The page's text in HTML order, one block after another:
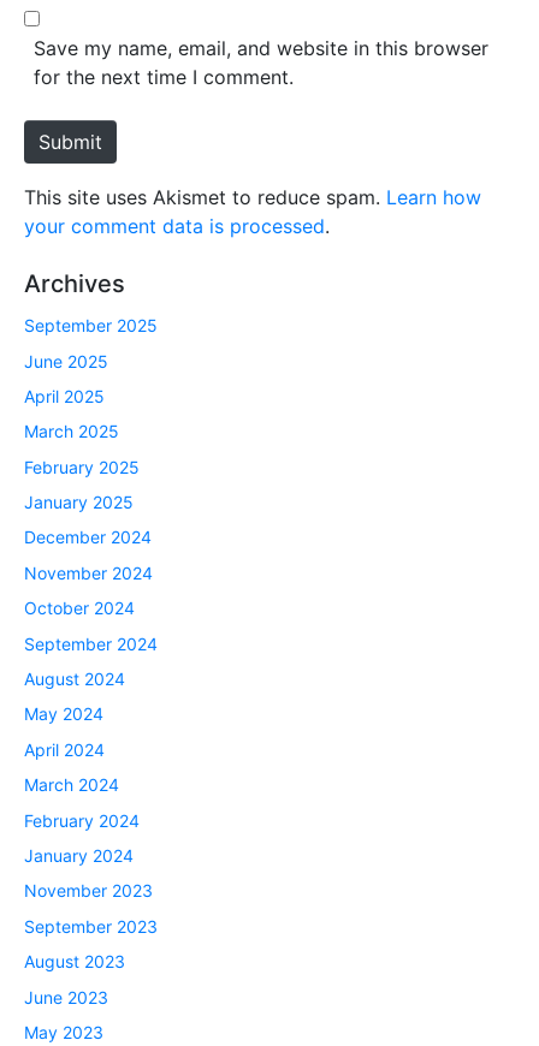
*
b
e
Save my name, email, and website in this browser
for the next time I comment.
Submit
This site uses Akismet to reduce spam. Learn how
your comment data is processed.
Archives
September 2025
June 2025
April 2025
March 2025
February 2025
January 2025
December 2024
November 2024
October 2024
September 2024
August 2024
May 2024
April 2024
March 2024
February 2024
January 2024
November 2023
September 2023
August 2023
June 2023
May 2023